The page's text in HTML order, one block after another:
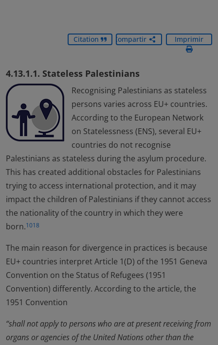
Citation Compartir Imprimir
4.13.1.1. Stateless Palestinians
Recognising Palestinians as stateless
persons varies across EU+ countries.
According to the European Network
on Statelessness (ENS), several EU+
countries do not recognise
Palestinians as stateless during the asylum procedure.
This has created additional obstacles for Palestinians
trying to access international protection, and it may
impact the children of Palestinians if they cannot access
the nationality of the country in which they were
born.1018
The main reason for divergence in practices is because
EU+ countries interpret Article 1(D) of the 1951 Geneva
Convention on the Status of Refugees (1951
Convention) differently. According to the article, the
1951 Convention
“shall not apply to persons who are at present receiving from
organs or agencies of the United Nations other than the